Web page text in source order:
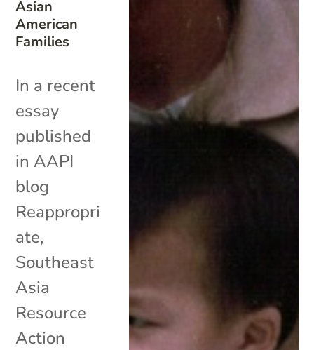
Asian
American
Families
In a recent
essay
published
in AAPI
blog
Reappropri
ate,
Southeast
Asia
Resource
Action